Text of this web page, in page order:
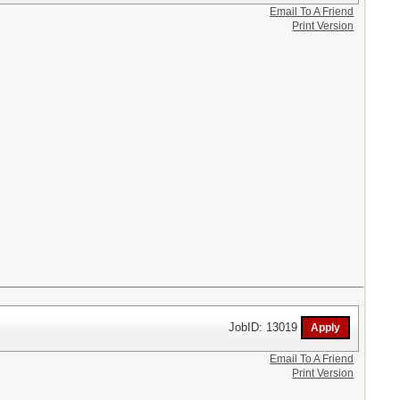
Email To A Friend
Print Version
JobID: 13019
Email To A Friend
Print Version